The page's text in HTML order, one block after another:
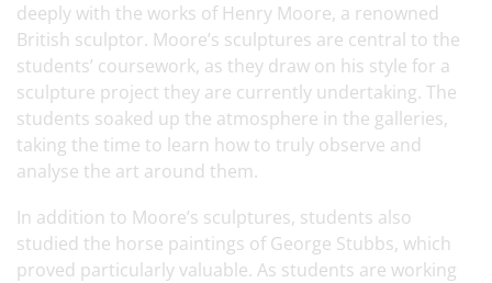
deeply with the works of Henry Moore, a renowned
British sculptor. Moore’s sculptures are central to the
students’ coursework, as they draw on his style for a
sculpture project they are currently undertaking. The
students soaked up the atmosphere in the galleries,
taking the time to learn how to truly observe and
analyse the art around them.
In addition to Moore’s sculptures, students also
studied the horse paintings of George Stubbs, which
proved particularly valuable. As students are working